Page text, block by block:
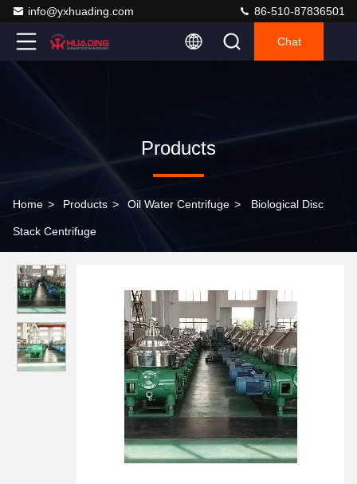
info@yxhuading.com 86-510-87836501
Chat
Products
Home > Products > Oil Water Centrifuge > Biological Disc
Stack Centrifuge